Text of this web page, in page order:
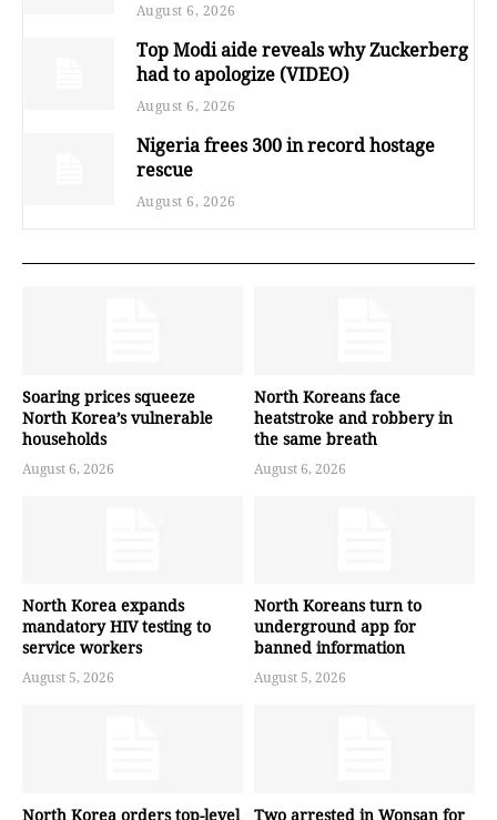
August 6, 2026
Top Modi aide reveals why Zuckerberg
had to apologize (VIDEO)
August 6, 2026
Nigeria frees 300 in record hostage
rescue
August 6, 2026
Soaring prices squeeze
North Korea’s vulnerable
households
August 6, 2026
North Koreans face
heatstroke and robbery in
the same breath
August 6, 2026
North Korea expands
mandatory HIV testing to
service workers
August 5, 2026
North Koreans turn to
underground app for
banned information
August 5, 2026
North Korea orders top-level
Two arrested in Wonsan for